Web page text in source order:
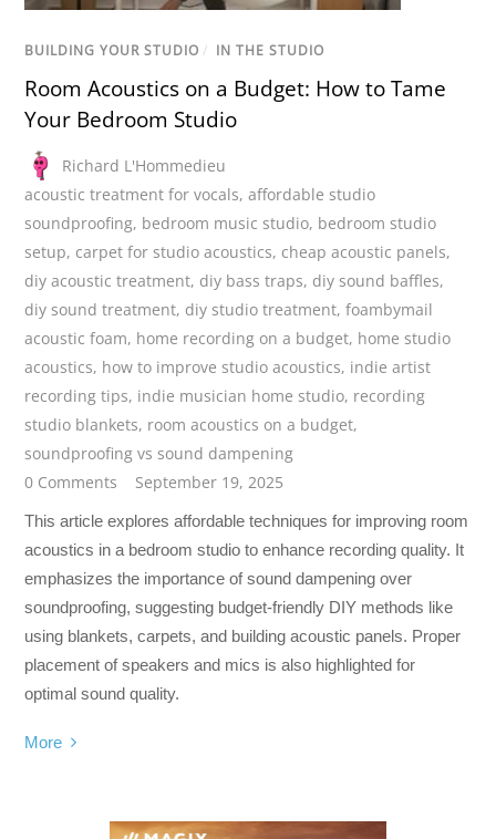
BUILDING YOUR STUDIO / IN THE STUDIO
Room Acoustics on a Budget: How to Tame
Your Bedroom Studio
Richard L'Hommedieu
acoustic treatment for vocals,affordable studio
soundproofing, bedroom music studio, bedroom studio
setup, carpet for studio acoustics, cheap acoustic panels,
diy acoustic treatment, diy bass traps, diy sound baffles,
diy sound treatment, diy studio treatment,foambymail
acoustic foam, home recording on a budget, home studio
acoustics, how to improve studio acoustics, indie artist
recording tips, indie musician home studio, recording
studio blankets, room acoustics on a budget,
soundproofing vs sound dampening
0 Comments
September 19, 2025
This article explores affordable techniques for improving room
acoustics in a bedroom studio to enhance recording quality. It
emphasizes the importance of sound dampening over
soundproofing, suggesting budget-friendly DIY methods like
using blankets, carpets, and building acoustic panels. Proper
placement of speakers and mics is also highlighted for
optimal sound quality.
More